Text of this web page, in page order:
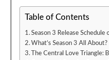
Table of Contents
Season 3 Release Schedule
What’s Season 3 All About?
The Central Love Triangle: